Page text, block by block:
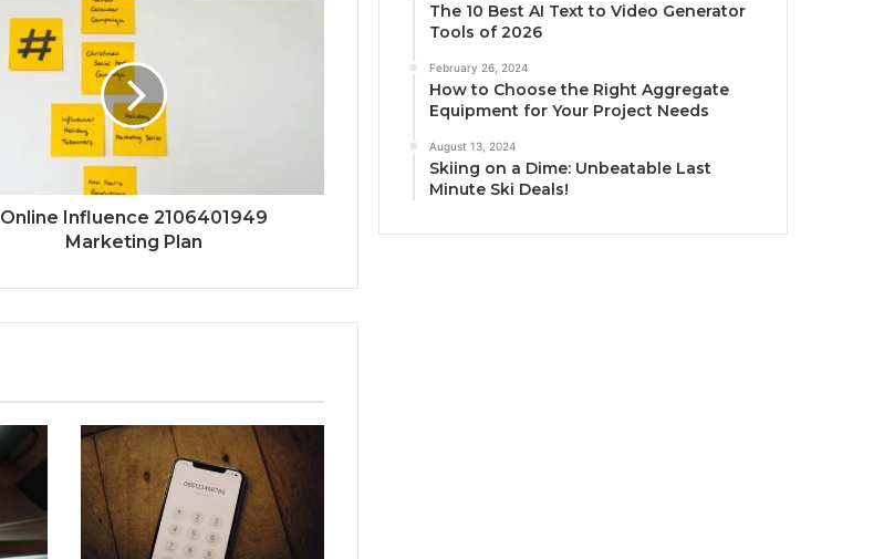
Online Influence 2106401949
Marketing Plan
The 10 Best AI Text to Video Generator
Tools of 2026
February 26, 2024
How to Choose the Right Aggregate
Equipment for Your Project Needs
August 13, 2024
Skiing on a Dime: Unbeatable Last
Minute Ski Deals!